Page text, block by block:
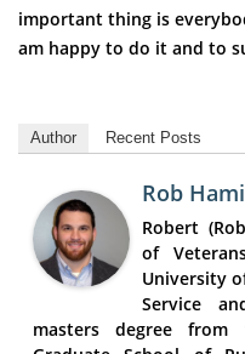
important thing is
am happy to do it and to
Author Recent Posts
Rob
Robert
of
University
Service
masters degree